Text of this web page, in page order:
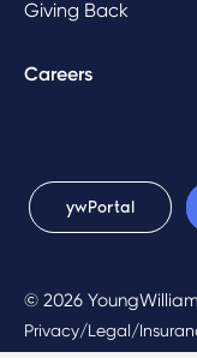
Giving Back
Careers
ywPortal
© 2026
Privacy/Legal/